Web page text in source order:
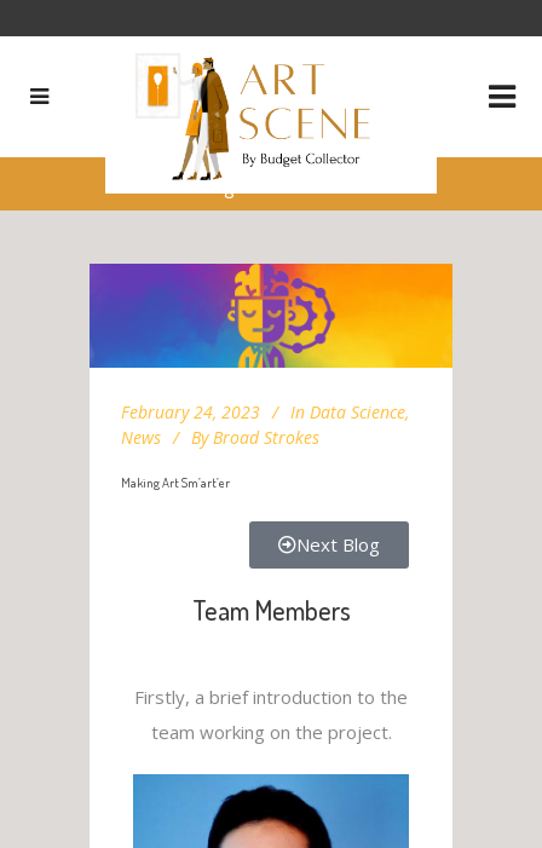
Making Art Sm’art’er
February 24, 2023 In Data Science,
News
By Broad Strokes
Making Art Sm’art’er
Next Blog
Team Members
Firstly, a brief introduction to the
team working on the project.